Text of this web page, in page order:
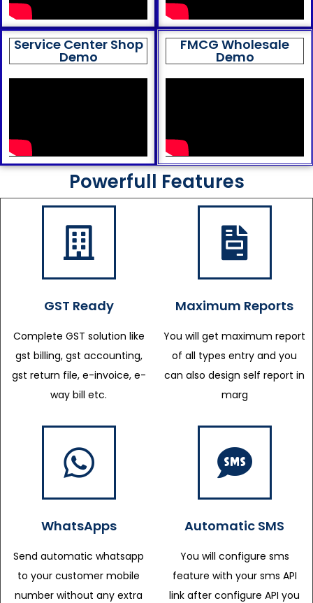
Service Center Shop
Demo
FMCG Wholesale
Demo
Powerfull Features
GST Ready
Complete GST solution like
gst billing, gst accounting,
gst return file, e-invoice, e-
way bill etc.
Maximum Reports
You will get maximum report
of all types entry and you
can also design self report in
marg
WhatsApps
Send automatic whatsapp
to your customer mobile
number without any extra
Automatic SMS
You will configure sms
feature with your sms API
link after configure API you